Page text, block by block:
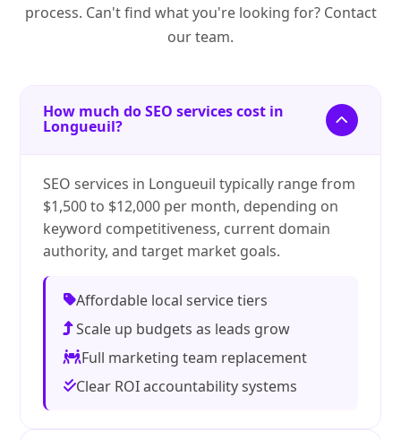
process. Can't find what you're looking for? Contact
our team.
How much do SEO services cost in
Longueuil?
SEO services in Longueuil typically range from
$1,500 to $12,000 per month, depending on
keyword competitiveness, current domain
authority, and target market goals.
Affordable local service tiers
Scale up budgets as leads grow
Full marketing team replacement
Clear ROI accountability systems